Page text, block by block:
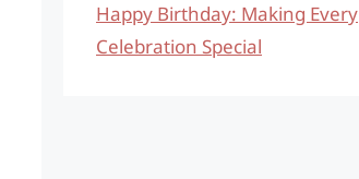
Happy Birthday: Making Every
Celebration Special